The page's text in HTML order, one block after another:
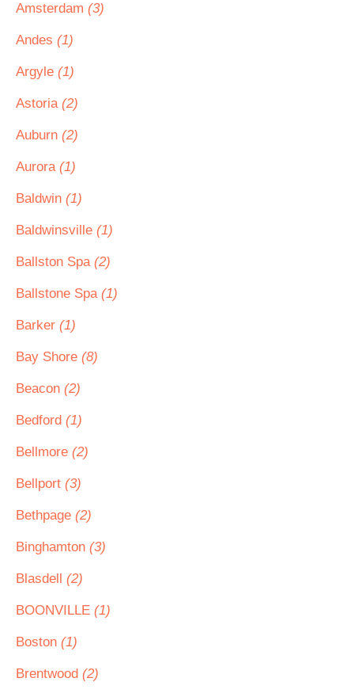
Amsterdam (3)
Andes (1)
Argyle (1)
Astoria (2)
Auburn (2)
Aurora (1)
Baldwin (1)
Baldwinsville (1)
Ballston Spa (2)
Ballstone Spa (1)
Barker (1)
Bay Shore (8)
Beacon (2)
Bedford (1)
Bellmore (2)
Bellport (3)
Bethpage (2)
Binghamton (3)
Blasdell (2)
BOONVILLE (1)
Boston (1)
Brentwood (2)